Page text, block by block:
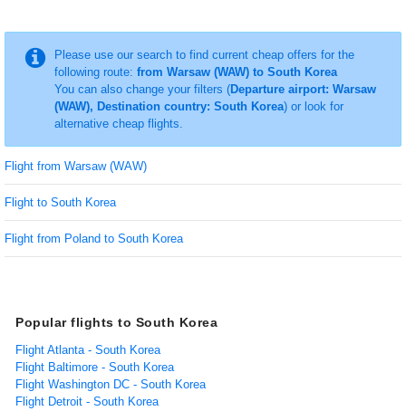
Please use our search to find current cheap offers for the
following route: from Warsaw (WAW) to South Korea
You can also change your filters (Departure airport: Warsaw
(WAW), Destination country: South Korea) or look for
alternative cheap flights.
Flight from Warsaw (WAW)
Flight to South Korea
Flight from Poland to South Korea
Popular flights to South Korea
Flight Atlanta - South Korea
Flight Baltimore - South Korea
Flight Washington DC - South Korea
Flight Detroit - South Korea